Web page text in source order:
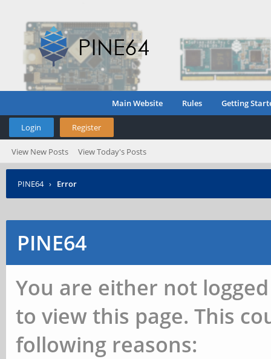
Main Website Rules Getting
Login Register
View New Posts View Today's Posts
PINE64 › Error
PINE64
You are either not
to view this page. This
following reasons: